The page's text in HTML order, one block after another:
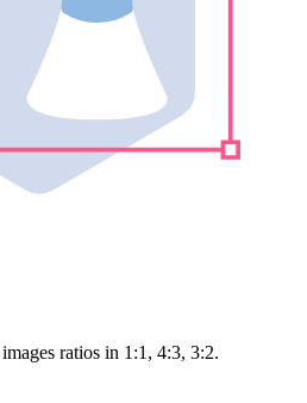
ratios in 1:1, 4:3, 3:2.